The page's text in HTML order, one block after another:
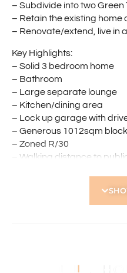
– Subdivide into two Green
– Retain the existing home
– Renovate/extend, live in
Key Highlights:
– Solid 3 bedroom home
– Bathroom
– Large separate lounge
– Kitchen/dining area
– Lock up garage with
– Generous 1012sqm
– Zoned R/30
– Walking distance to
– A short commute to the
– Easy access to North &